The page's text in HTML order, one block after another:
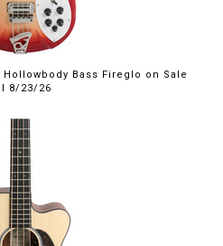
Bass Fireglo on Sale
8/23/26